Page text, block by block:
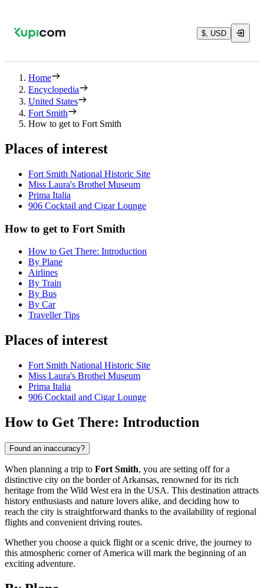
$, USD
Home
Encyclopedia
United States
Fort Smith
How to get to Fort Smith
Places of interest
Fort Smith National Historic Site
Miss Laura's Brothel Museum
Prima Italia
906 Cocktail and Cigar Lounge
How to get to Fort Smith
How to Get There: Introduction
By Plane
Airlines
By Train
By Bus
By Car
Traveller Tips
Places of interest
Fort Smith National Historic Site
Miss Laura's Brothel Museum
Prima Italia
906 Cocktail and Cigar Lounge
How to Get There: Introduction
Found an inaccuracy?
When planning a trip to Fort Smith, you are setting off for a
distinctive city on the border of Arkansas, renowned for its rich
heritage from the Wild West era in the USA. This destination attracts
history enthusiasts and nature lovers alike, and deciding how to
reach the city is straightforward thanks to the availability of regional
flights and convenient driving routes.
Whether you choose a quick flight or a scenic drive, the journey to
this atmospheric corner of America will mark the beginning of an
exciting adventure.